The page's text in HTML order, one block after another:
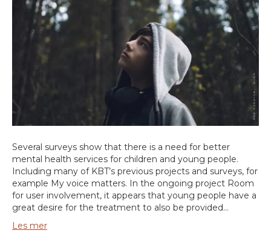
Several surveys show that there is a need for better
mental health services for children and young people.
Including many of KBT’s previous projects and surveys, for
example My voice matters. In the ongoing project Room
for user involvement, it appears that young people have a
great desire for the treatment to also be provided…
Les mer